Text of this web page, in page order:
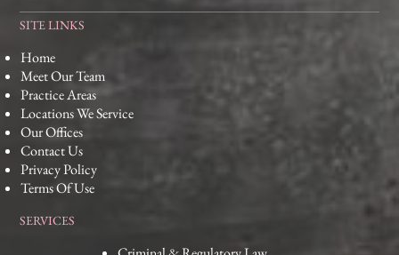
SITE LINKS
Home
Meet Our Team
Practice Areas
Locations We Service
Our Offices
Contact Us
Privacy Policy
Terms Of Use
SERVICES